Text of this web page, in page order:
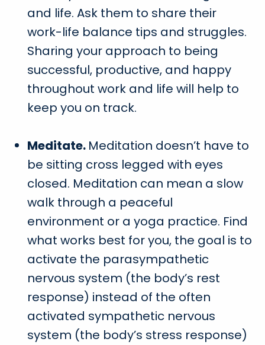
and life. Ask them to share their
work-life balance tips and struggles.
Sharing your approach to being
successful, productive, and happy
throughout work and life will help to
keep you on track.
Meditate. Meditation doesn’t have to
be sitting cross legged with eyes
closed. Meditation can mean a slow
walk through a peaceful
environment or a yoga practice. Find
what works best for you, the goal is to
activate the parasympathetic
nervous system (the body’s rest
response) instead of the often
activated sympathetic nervous
system (the body’s stress response)